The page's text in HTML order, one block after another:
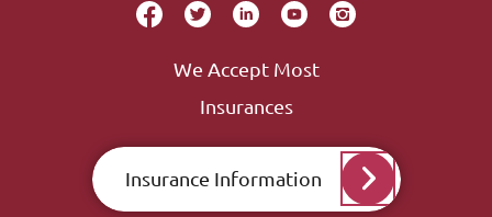
We Accept Most
Insurances
Insurance Information